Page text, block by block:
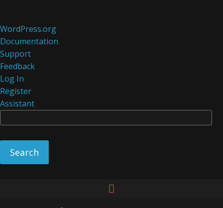
About
WordPress
WordPress.org
Documentation
Support
Feedback
Log In
Register
Assistant